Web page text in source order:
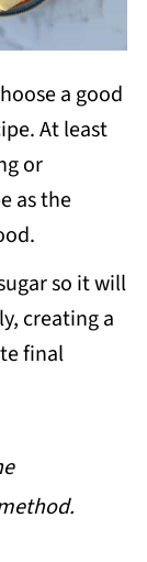
a good
At least
or
as the
so it will
creating a
final